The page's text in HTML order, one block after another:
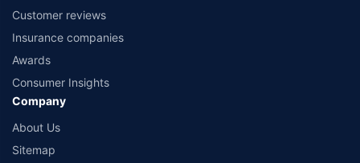
Customer reviews
Insurance companies
Awards
Consumer Insights
Company
About Us
Sitemap